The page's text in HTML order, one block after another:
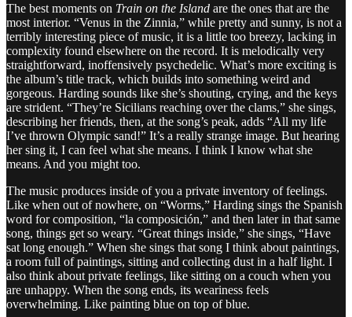
The best moments on Train on the Island are the ones that are the
most interior. “Venus in the Zinnia,” while pretty and sunny, is not a
terribly interesting piece of music, it is a little too breezy, lacking in
complexity found elsewhere on the record. It is melodically very
straightforward, inoffensively psychedelic. What’s more exciting is
the album’s title track, which builds into something weird and
gorgeous. Harding sounds like she’s shouting, crying, and the keys
are strident. “They’re Sicilians reaching over the clams,” she sings,
describing her friends, then, at the song’s peak, adds “All my life
I’ve thrown Olympic sand!” It’s a really strange image. But hearing
her sing it, I can feel what she means. I think I know what she
means. And you might too.
The music produces inside of you a private inventory of feelings.
Like when out of nowhere, on “Worms,” Harding sings the Spanish
word for composition, “la composición,” and then later in that same
song, things get so weary. “Great things inside,” she sings, “Have
sat long enough.” When she sings that song I think about paintings,
a room full of paintings, sitting and collecting dust in a half light. I
also think about private feelings, like sitting on a couch when you
are unhappy. When the song ends, its weariness feels
overwhelming. Like painting blue on top of blue.